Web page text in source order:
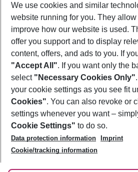
Show more filter
Footer
Footer navigation
About Us
Best Price Guarantee
Change Cookie Settings
Cookie Policy
Facts
Service & Help
Accessible Travel
Check-in
Follow Us
We use cookies and similar
website running for you. They
improve how our website is used.
offer you support and to display
content, offers, and ads to you. If
"Accept All". If you want only the
select "Necessary Cookies Only"
your cookie settings as you see fit
Cookies". You can also revoke or
settings whenever you want –
Cookie Settings" to do so.
Data protection information
Imprint
Cookie/tracking information